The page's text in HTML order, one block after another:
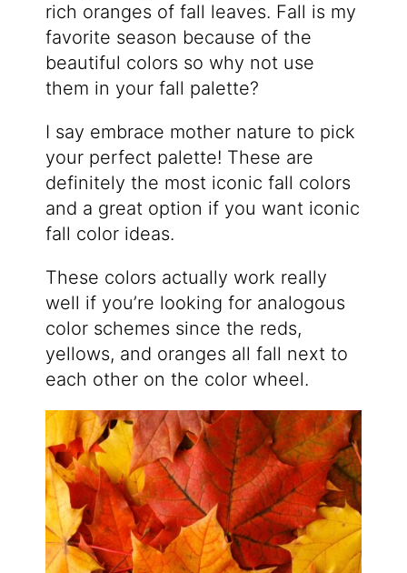
rich oranges of fall leaves. Fall is my
favorite season because of the
beautiful colors so why not use
them in your fall palette?
I say embrace mother nature to pick
your perfect palette! These are
definitely the most iconic fall colors
and a great option if you want iconic
fall color ideas.
These colors actually work really
well if you’re looking for analogous
color schemes since the reds,
yellows, and oranges all fall next to
each other on the color wheel.